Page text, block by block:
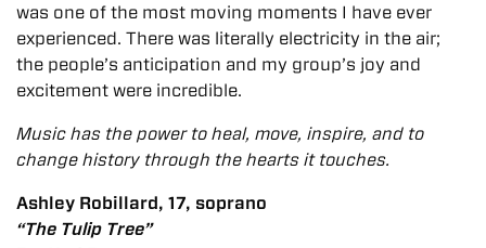
was one of the most moving moments I have ever
experienced. There was literally electricity in the air;
the people’s anticipation and my group’s joy and
excitement were incredible.
Music has the power to heal, move, inspire, and to
change history through the hearts it touches.
Ashley Robillard, 17, soprano
“The Tulip Tree”